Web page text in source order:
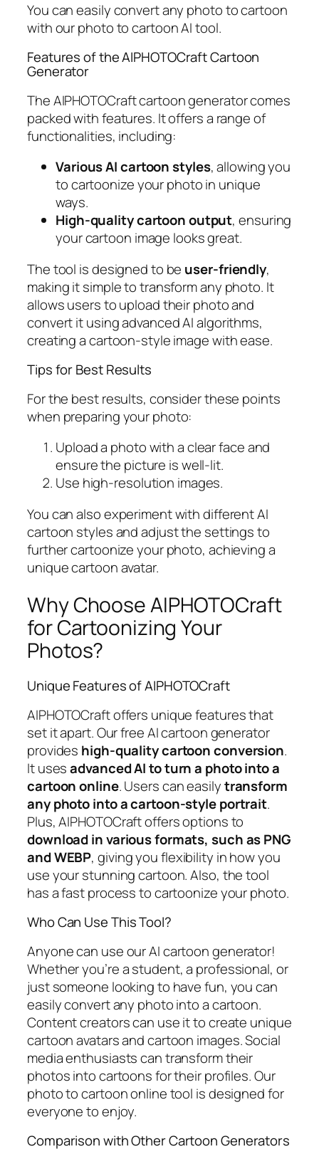
You can easily convert any photo to cartoon
with our photo to cartoon AI tool.
Features of the AIPHOTOCraft Cartoon
Generator
The AIPHOTOCraft cartoon generator comes
packed with features. It offers a range of
functionalities, including:
Various AI cartoon styles, allowing you
to cartoonize your photo in unique
ways.
High-quality cartoon output, ensuring
your cartoon image looks great.
The tool is designed to be user-friendly,
making it simple to transform any photo. It
allows users to upload their photo and
convert it using advanced AI algorithms,
creating a cartoon-style image with ease.
Tips for Best Results
For the best results, consider these points
when preparing your photo:
Upload a photo with a clear face and
ensure the picture is well-lit.
Use high-resolution images.
You can also experiment with different AI
cartoon styles and adjust the settings to
further cartoonize your photo, achieving a
unique cartoon avatar.
Why Choose AIPHOTOCraft
for Cartoonizing Your
Photos?
Unique Features of AIPHOTOCraft
AIPHOTOCraft offers unique features that
set it apart. Our free AI cartoon generator
provides high-quality cartoon conversion.
It usesadvanced AI to turn a photo into a
cartoon online. Users can easilytransform
any photo into a cartoon-style portrait.
Plus, AIPHOTOCraft offers options to
download in various formats, such as PNG
and WEBP, giving you flexibility in how you
use your stunning cartoon. Also, the tool
has a fast process to cartoonize your photo.
Who Can Use This Tool?
Anyone can use our AI cartoon generator!
Whether you’re a student, a professional, or
just someone looking to have fun, you can
easily convert any photo into a cartoon.
Content creators can use it to create unique
cartoon avatars and cartoon images. Social
media enthusiasts can transform their
photos into cartoons for their profiles. Our
photo to cartoon online tool is designed for
everyone to enjoy.
Comparison with Other Cartoon Generators